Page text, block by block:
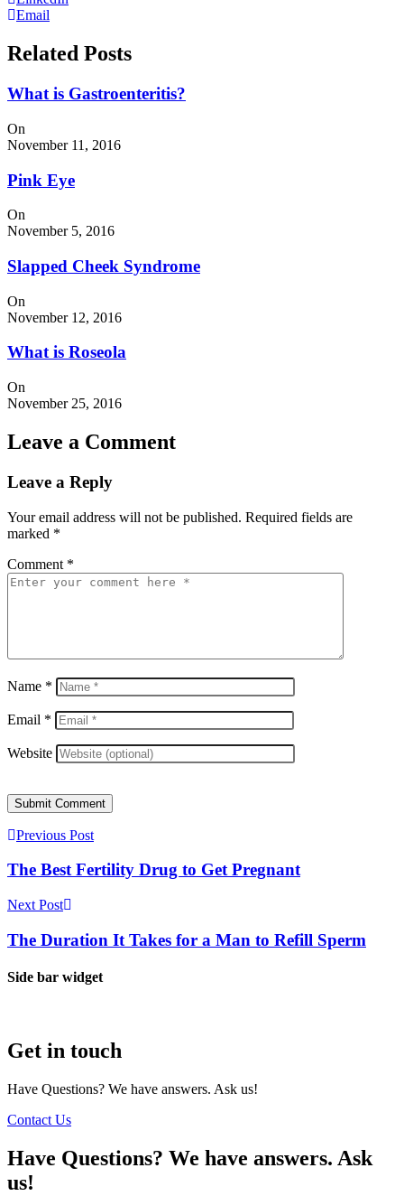
Email
Related Posts
What is Gastroenteritis?
On
November 11, 2016
Pink Eye
On
November 5, 2016
Slapped Cheek Syndrome
On
November 12, 2016
What is Roseola
On
November 25, 2016
Leave a Comment
Leave a Reply
Your email address will not be published. Required fields are
marked *
Comment *
Name *
Email *
Website
Submit Comment
Previous Post
The Best Fertility Drug to Get Pregnant
Next Post
The Duration It Takes for a Man to Refill Sperm
Side bar widget
Get in touch
Have Questions? We have answers. Ask us!
Contact Us
Have Questions? We have answers. Ask
us!